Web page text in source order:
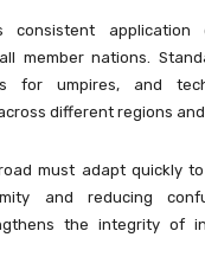
consistent
member nations.
for umpires, and
different regions
must adapt quickly
and reducing
the integrity of